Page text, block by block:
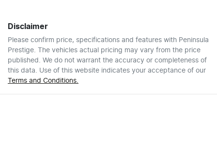
Disclaimer
Please confirm price, specifications and features with Peninsula
Prestige. The vehicles actual pricing may vary from the price
published. We do not warrant the accuracy or completeness of
this data. Use of this website indicates your acceptance of our
Terms and Conditions.